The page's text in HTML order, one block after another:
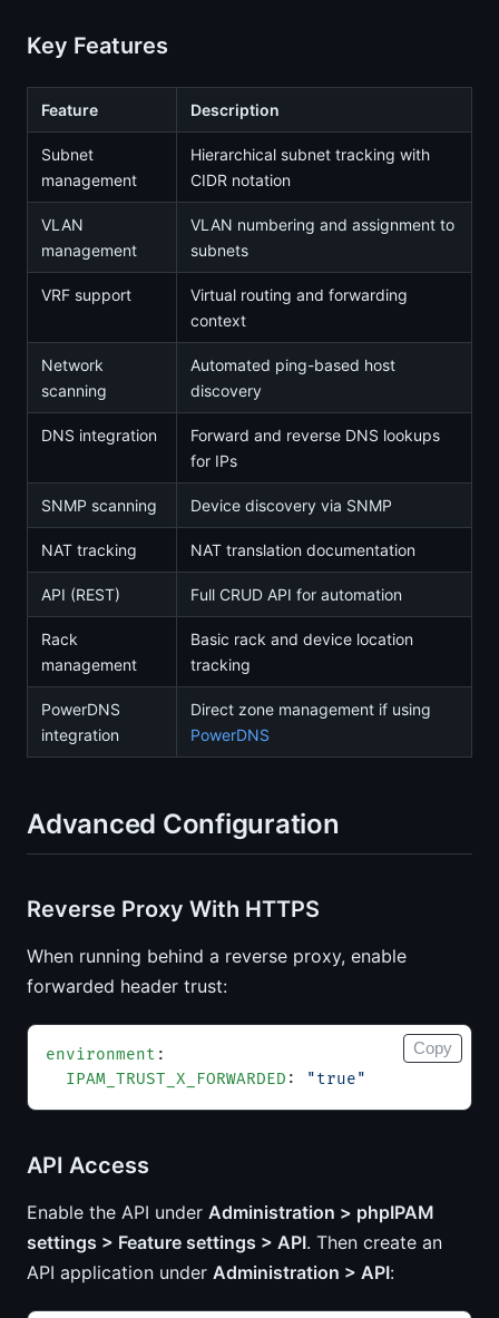
Key Features
Feature Description
Subnet
management
Hierarchical subnet tracking with
CIDR notation
VLAN
management
VLAN numbering and assignment to
subnets
VRF support
Virtual routing and forwarding
context
Network
scanning
Automated ping-based host
discovery
DNS integration
Forward and reverse DNS lookups
for IPs
SNMP scanning Device discovery via SNMP
NAT tracking NAT translation documentation
API (REST) Full CRUD API for automation
Rack
management
Basic rack and device location
tracking
PowerDNS
integration
Direct zone management if using
PowerDNS
Advanced Configuration
Reverse Proxy With HTTPS
When running behind a reverse proxy, enable
forwarded header trust:
environment :
  IPAM_TRUST_X_FORWARDED
: "true"
Copy
API Access
Enable the API under Administration > phpIPAM
settings > Feature settings > API. Then create an
API application under Administration > API: